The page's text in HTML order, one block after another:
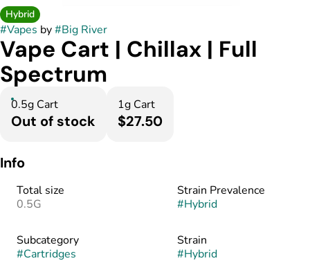
Hybrid
#Vapes by#Big River
Vape Cart | Chillax | Full
Spectrum
0.5g Cart
Out of stock
1g Cart
$27.50
Info
Total size
0.5G
Strain Prevalence
#Hybrid
Subcategory
#Cartridges
Strain
#Hybrid